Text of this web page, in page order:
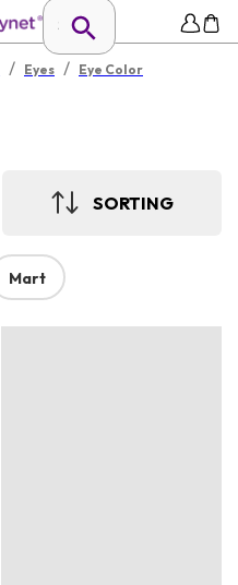
/ Eyes / Eye Color
SORTING
Mart